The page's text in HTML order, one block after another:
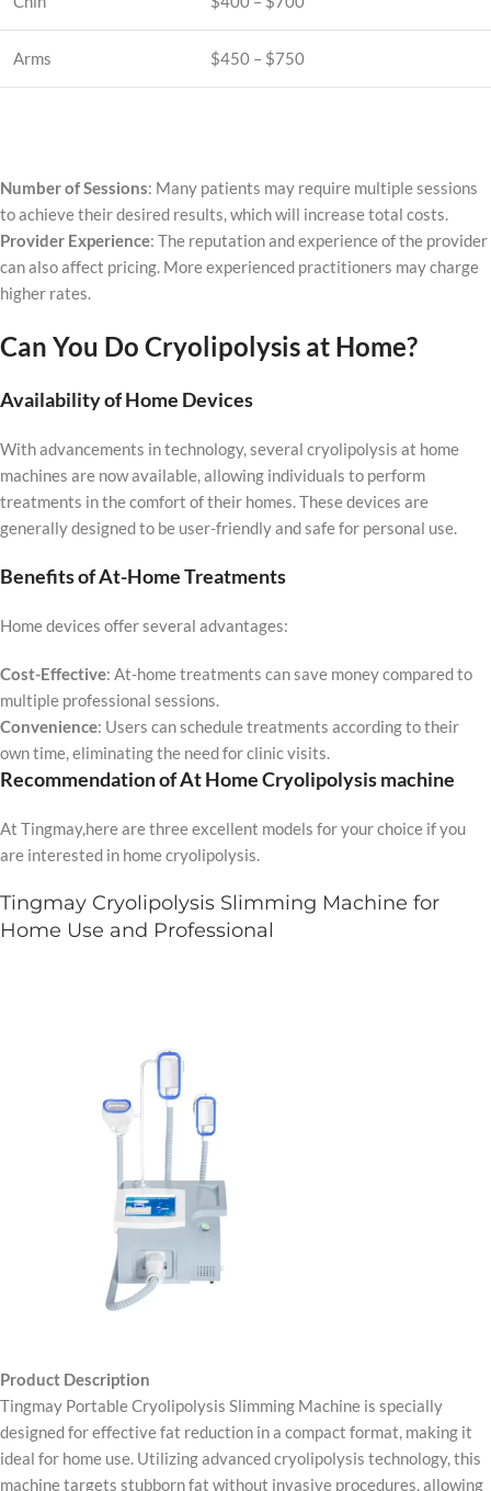
Arms $450 – $750
Number of Sessions: Many patients may require multiple sessions
to achieve their desired results, which will increase total costs.
Provider Experience: The reputation and experience of the provider
can also affect pricing. More experienced practitioners may charge
higher rates.
Can You Do Cryolipolysis at Home?
Availability of Home Devices
With advancements in technology, several cryolipolysis at home
machines are now available, allowing individuals to perform
treatments in the comfort of their homes. These devices are
generally designed to be user-friendly and safe for personal use.
Benefits of At-Home Treatments
Home devices offer several advantages:
Cost-Effective: At-home treatments can save money compared to
multiple professional sessions.
Convenience: Users can schedule treatments according to their
own time, eliminating the need for clinic visits.
Recommendation of At Home Cryolipolysis machine
At Tingmay,here are three excellent models for your choice if you
are interested in home cryolipolysis.
Tingmay Cryolipolysis Slimming Machine for
Home Use and Professional
Product Description
Tingmay Portable Cryolipolysis Slimming Machine is specially
designed for effective fat reduction in a compact format, making it
ideal for home use. Utilizing advanced cryolipolysis technology, this
machine targets stubborn fat without invasive procedures, allowing